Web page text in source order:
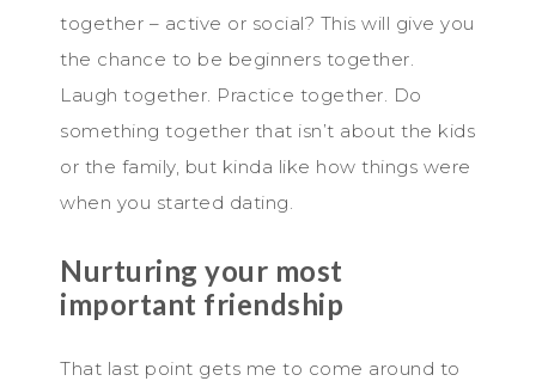
together – active or social? This will give you
the chance to be beginners together.
Laugh together. Practice together. Do
something together that isn’t about the kids
or the family, but kinda like how things were
when you started dating.
Nurturing your most
important friendship
That last point gets me to come around to